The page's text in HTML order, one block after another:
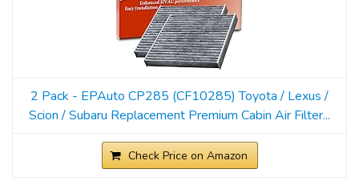
2 Pack - EPAuto CP285 (CF10285) Toyota / Lexus /
Scion / Subaru Replacement Premium Cabin Air Filter...
Check Price on Amazon